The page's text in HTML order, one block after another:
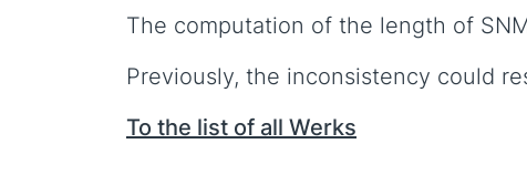
The computation of the length of
Previously, the inconsistency could
To the list of all Werks